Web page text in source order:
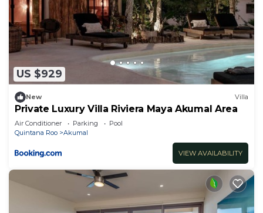
US $929
New Villa
Private Luxury Villa Riviera Maya Akumal Area
Air Conditioner Parking
Pool
Quintana Roo
Akumal
VIEW AVAILABILITY